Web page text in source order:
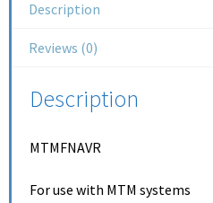
Description
Reviews (0)
Description
MTMFNAVR
For use with MTM systems